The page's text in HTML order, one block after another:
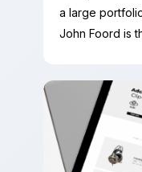
a large
John Foord is